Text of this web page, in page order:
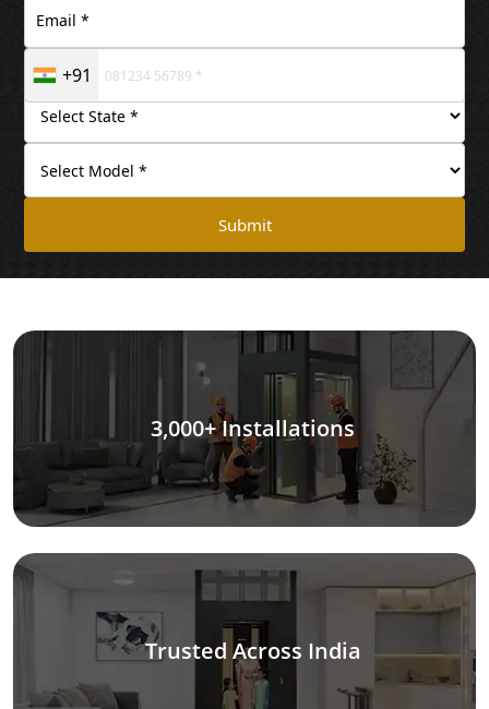
+91
Submit
3,000+ Installations
Trusted Across India